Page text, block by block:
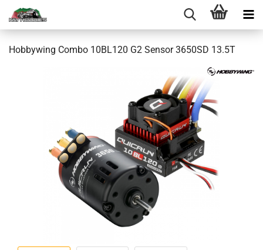
Hobbywing Combo 10BL120 G2 Sensor 3650SD 13.5T